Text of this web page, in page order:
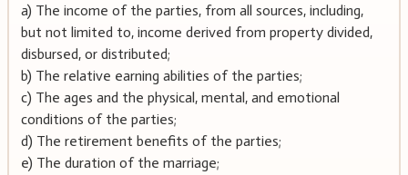
a) The income of the parties, from all sources, including,
but not limited to, income derived from property divided,
disbursed, or distributed;
b) The relative earning abilities of the parties;
c) The ages and the physical, mental, and emotional
conditions of the parties;
d) The retirement benefits of the parties;
e) The duration of the marriage;